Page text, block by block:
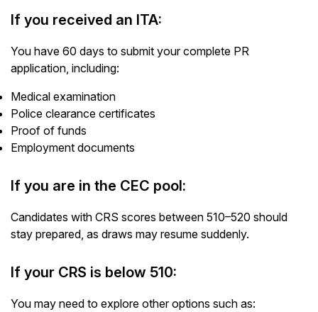
If you received an ITA:
You have 60 days to submit your complete PR
application, including:
Medical examination
Police clearance certificates
Proof of funds
Employment documents
If you are in the CEC pool:
Candidates with CRS scores between 510–520 should
stay prepared, as draws may resume suddenly.
If your CRS is below 510:
You may need to explore other options such as: